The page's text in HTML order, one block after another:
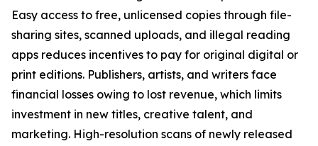
Easy access to free, unlicensed copies through file-
sharing sites, scanned uploads, and illegal reading
apps reduces incentives to pay for original digital or
print editions. Publishers, artists, and writers face
financial losses owing to lost revenue, which limits
investment in new titles, creative talent, and
marketing. High-resolution scans of newly released